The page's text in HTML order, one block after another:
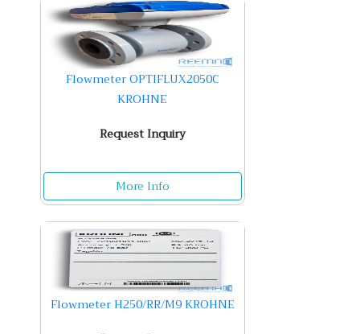
Flowmeter OPTIFLUX2050C
KROHNE
Request Inquiry
More Info
Flowmeter H250/RR/M9 KROHNE